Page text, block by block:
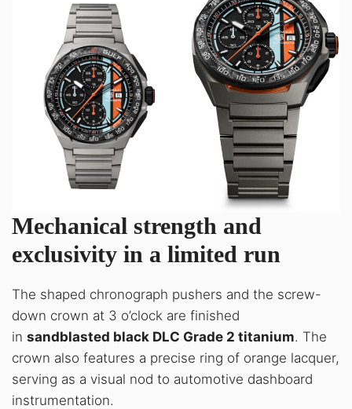
Mechanical strength and
exclusivity in a limited run
The shaped chronograph pushers and the screw-
down crown at 3 o’clock are finished
in sandblasted black DLC Grade 2 titanium. The
crown also features a precise ring of orange lacquer,
serving as a visual nod to automotive dashboard
instrumentation.